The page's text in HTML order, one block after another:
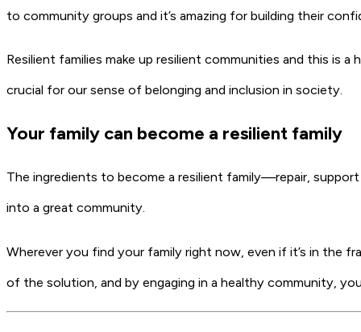
to community groups and it’s amazing for building their
Resilient families make up resilient communities and this is
crucial for our sense of belonging and inclusion in society.
Your family can become a resilient family
The ingredients to become a resilient family—repair,
into a great community.
Wherever you find your family right now, even if it’s in the
of the solution, and by engaging in a healthy community,